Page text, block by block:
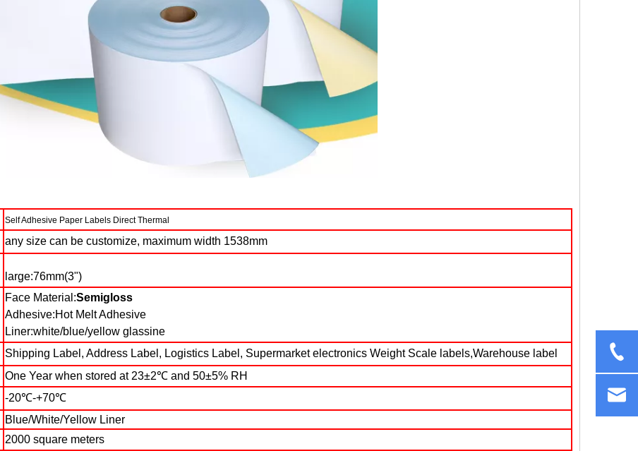
Self Adhesive Paper Labels Direct Thermal
any size can be customize, maximum width 1538mm
large:76mm(3")
Face Material:Semigloss
Adhesive:Hot Melt Adhesive
Liner:white/blue/yellow glassine
Shipping Label, Address Label, Logistics Label, Supermarket electronics Weight Scale labels,Warehouse label
One Year when stored at 23±2℃ and 50±5% RH
-20℃-+70℃
Blue/White/Yellow Liner
2000 square meters